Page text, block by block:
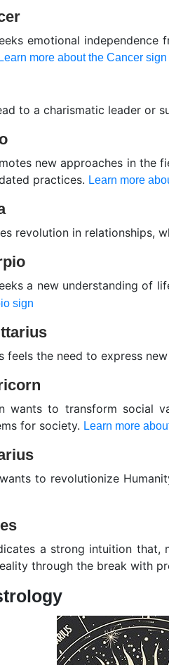
emotional
Learn more about the Cancer sign
to a charismatic leader or
new approaches in the
practices. Learn more
revolution in relationships,
a new understanding of
sign
feels the need to express
wants to transform social
for society. Learn more
to revolutionize
a strong intuition
through the break with